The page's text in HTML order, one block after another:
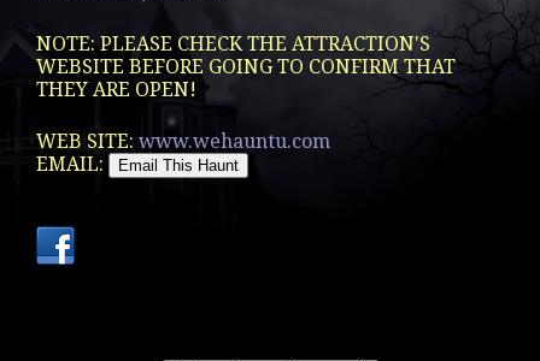
NOTE: PLEASE CHECK THE ATTRACTION'S
WEBSITE BEFORE GOING TO CONFIRM THAT
THEY ARE OPEN!
WEB SITE: www.wehauntu.com
EMAIL: